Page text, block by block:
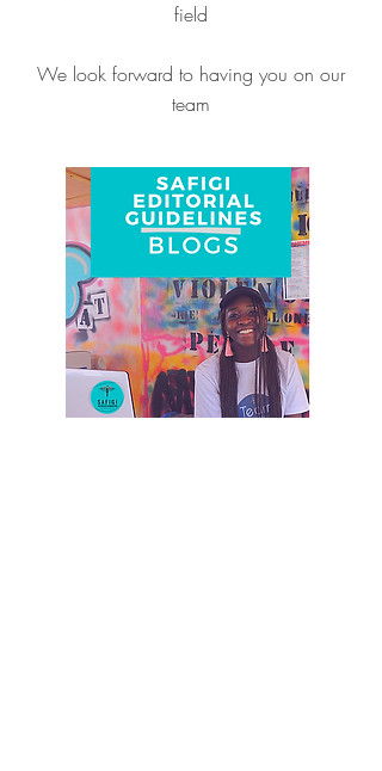
field
We look forward to having you on our
team